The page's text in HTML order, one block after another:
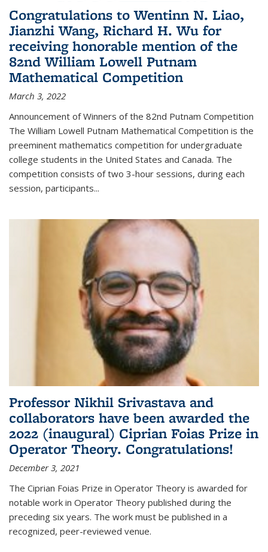
Congratulations to Wentinn N. Liao,
Jianzhi Wang, Richard H. Wu for
receiving honorable mention of the
82nd William Lowell Putnam
Mathematical Competition
March 3, 2022
Announcement of Winners of the 82nd Putnam Competition
The William Lowell Putnam Mathematical Competition is the
preeminent mathematics competition for undergraduate
college students in the United States and Canada. The
competition consists of two 3-hour sessions, during each
session, participants...
Professor Nikhil Srivastava and
collaborators have been awarded the
2022 (inaugural) Ciprian Foias Prize in
Operator Theory. Congratulations!
December 3, 2021
The Ciprian Foias Prize in Operator Theory is awarded for
notable work in Operator Theory published during the
preceding six years. The work must be published in a
recognized, peer-reviewed venue.